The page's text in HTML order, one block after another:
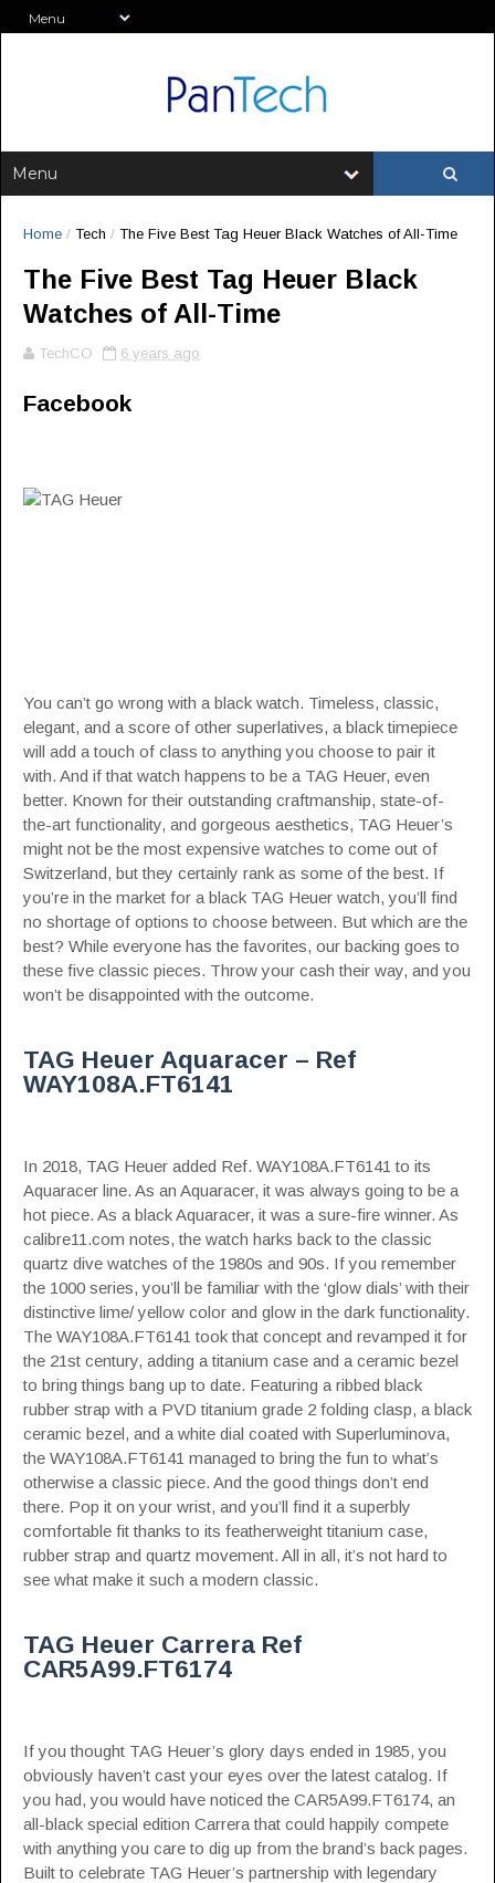
Home / Tech / The Five Best Tag Heuer Black Watches of All-Time
The Five Best Tag Heuer Black
Watches of All-Time
TechCO 6 years ago
Facebook
You can’t go wrong with a black watch. Timeless, classic,
elegant, and a score of other superlatives, a black timepiece
will add a touch of class to anything you choose to pair it
with. And if that watch happens to be a TAG Heuer, even
better. Known for their outstanding craftmanship, state-of-
the-art functionality, and gorgeous aesthetics, TAG Heuer’s
might not be the most expensive watches to come out of
Switzerland, but they certainly rank as some of the best. If
you’re in the market for a black TAG Heuer watch, you’ll find
no shortage of options to choose between. But which are the
best? While everyone has the favorites, our backing goes to
these five classic pieces. Throw your cash their way, and you
won’t be disappointed with the outcome.
TAG Heuer Aquaracer – Ref
WAY108A.FT6141
In 2018, TAG Heuer added Ref. WAY108A.FT6141 to its
Aquaracer line. As an Aquaracer, it was always going to be a
hot piece. As a black Aquaracer, it was a sure-fire winner. As
calibre11.com notes, the watch harks back to the classic
quartz dive watches of the 1980s and 90s. If you remember
the 1000 series, you’ll be familiar with the ‘glow dials’ with their
distinctive lime/ yellow color and glow in the dark functionality.
The WAY108A.FT6141 took that concept and revamped it for
the 21st century, adding a titanium case and a ceramic bezel
to bring things bang up to date. Featuring a ribbed black
rubber strap with a PVD titanium grade 2 folding clasp, a black
ceramic bezel, and a white dial coated with Superluminova,
the WAY108A.FT6141 managed to bring the fun to what’s
otherwise a classic piece. And the good things don’t end
there. Pop it on your wrist, and you’ll find it a superbly
comfortable fit thanks to its featherweight titanium case,
rubber strap and quartz movement. All in all, it’s not hard to
see what make it such a modern classic.
TAG Heuer Carrera Ref
CAR5A99.FT6174
If you thought TAG Heuer’s glory days ended in 1985, you
obviously haven’t cast your eyes over the latest catalog. If
you had, you would have noticed the CAR5A99.FT6174, an
all-black special edition Carrera that could happily compete
with anything you care to dig up from the brand’s back pages.
Built to celebrate TAG Heuer’s partnership with legendary